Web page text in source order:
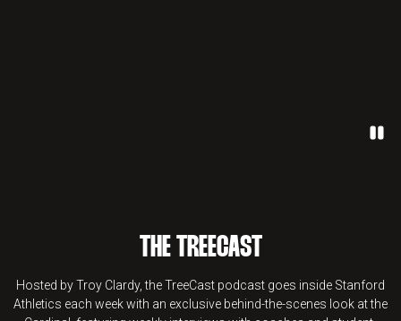
THE TREECAST
Hosted by Troy Clardy, the TreeCast podcast goes inside Stanford
Athletics each week with an exclusive behind-the-scenes look at the